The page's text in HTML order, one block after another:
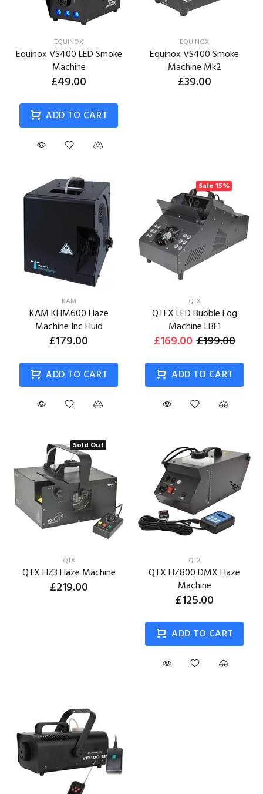
EQUINOX
Equinox VS400 LED Smoke
Machine
£49.00
ADD TO CART
EQUINOX
Equinox VS400 Smoke
Machine Mk2
£39.00
KAM
KAM KHM600 Haze
Machine Inc Fluid
£179.00
ADD TO CART
Sale 15%
QTX
QTFX LED Bubble Fog
Machine LBF1
£169.00 £199.00
ADD TO CART
Sold Out
QTX
QTX HZ3 Haze Machine
£219.00
QTX
QTX HZ800 DMX Haze
Machine
£125.00
ADD TO CART